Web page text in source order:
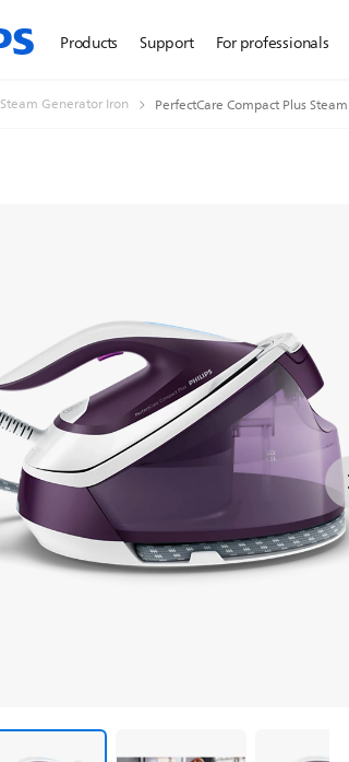
Products Support For professionals
Steam Generator Iron PerfectCare Compact Plus